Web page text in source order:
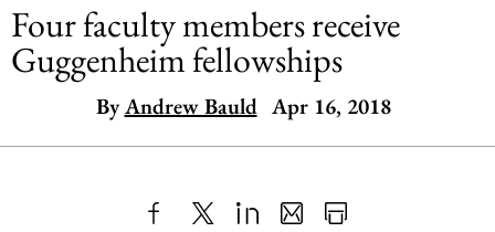
Four faculty members receive
Guggenheim fellowships
By Andrew Bauld Apr 16, 2018